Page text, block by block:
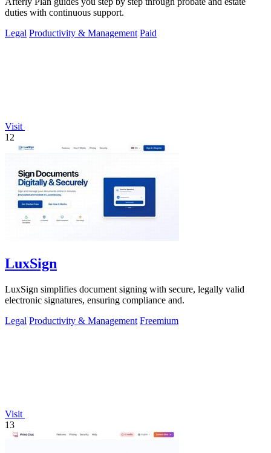
duties with continuous support.
Legal Productivity & Management Paid
Visit
12
LuxSign
LuxSign simplifies document signing with secure, legally valid
electronic signatures, ensuring compliance and.
Legal Productivity & Management Freemium
Visit
13